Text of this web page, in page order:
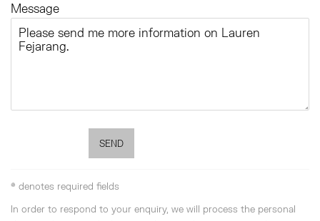
Message
SEND
* denotes required fields
In order to respond to your enquiry, we will process the personal